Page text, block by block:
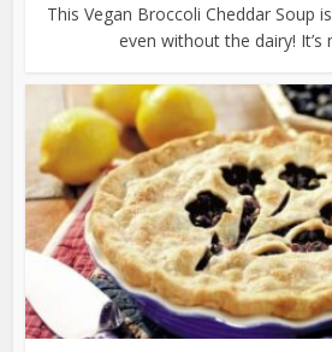
This Vegan Broccoli Cheddar Soup
even without the dairy! It’s